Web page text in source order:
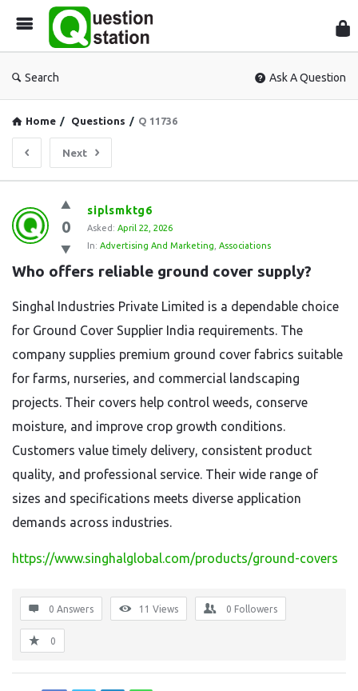
Search Ask A Question
Home / Questions / Q 11736
Next
Question
Station
Latest
Questions
0
siplsmktg6
Asked: April 22, 2026
In: Advertising And Marketing Associations
Who offers reliable ground cover supply?
Singhal Industries Private Limited is a dependable choice
for Ground Cover Supplier India requirements. The
company supplies premium ground cover fabrics suitable
for farms, nurseries, and commercial landscaping
projects. Their covers help control weeds, conserve
moisture, and improve crop growth conditions.
Customers value timely delivery, consistent product
quality, and professional service. Their wide range of
sizes and specifications meets diverse application
demands across industries.
https://www.singhalglobal.com/products/ground-covers
0 Answers 11 Views 0 Followers
0